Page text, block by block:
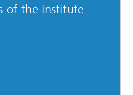
of the institute